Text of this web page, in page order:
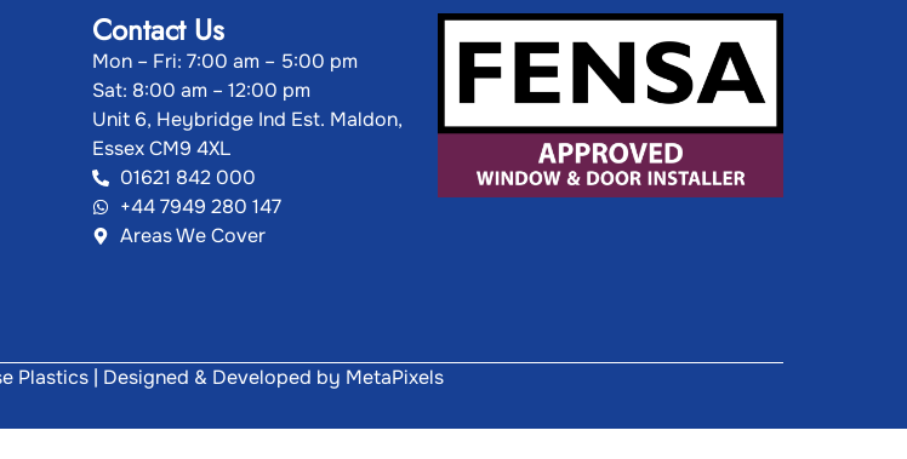
Contact Us
Mon – Fri: 7:00 am – 5:00 pm
Sat: 8:00 am – 12:00 pm
Unit 6, Heybridge Ind Est. Maldon,
Essex CM9 4XL
01621 842 000
+44 7949 280 147
Areas We Cover
Plastics | Designed & Developed by MetaPixels